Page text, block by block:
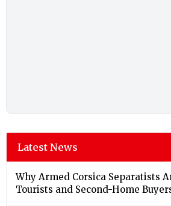
Latest News
Why Armed Corsica Separatists
Tourists and Second-Home